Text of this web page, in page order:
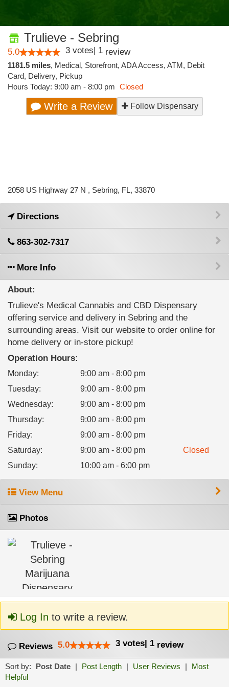
Trulieve - Sebring
5.0 3 votes| 1 review
1181.5 miles, Medical, Storefront, ADA Access, ATM, Debit
Card, Delivery, Pickup
Hours Today: 9:00 am - 8:00 pm Closed
Write a Review Follow Dispensary
2058 US Highway 27 N , Sebring, FL, 33870
Directions
863-302-7317
More Info
About:
Trulieve's Medical Cannabis and CBD Dispensary
offering service and delivery in Sebring and the
surrounding areas. Visit our website to order online for
home delivery or in-store pickup!
Operation Hours:
Monday:
9:00 am - 8:00 pm
Tuesday:
9:00 am - 8:00 pm
Wednesday:
9:00 am - 8:00 pm
Thursday:
9:00 am - 8:00 pm
Friday:
9:00 am - 8:00 pm
Saturday: 9:00 am - 8:00 pm
Closed
Sunday: 10:00 am - 6:00 pm
View Menu
Photos
Log In to write a review.
Reviews 5.0 3 votes| 1 review
Sort by: Post Date | Post Length | User Reviews |
Most
Helpful